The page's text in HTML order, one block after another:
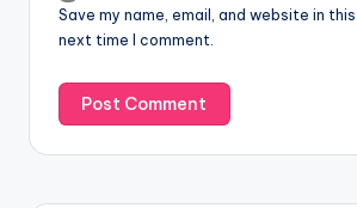
Save my name, email, and website in
next time I comment.